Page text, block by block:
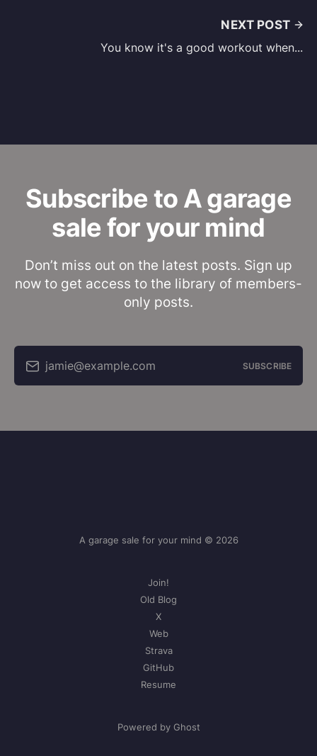
NEXT POST
You know it's a good workout when...
Subscribe to A garage
sale for your mind
Don’t miss out on the latest posts. Sign up
now to get access to the library of members-
only posts.
jamie@example.com SUBSCRIBE
A garage sale for your mind © 2026
Join!
Old Blog
X
Web
Strava
GitHub
Resume
Powered by Ghost